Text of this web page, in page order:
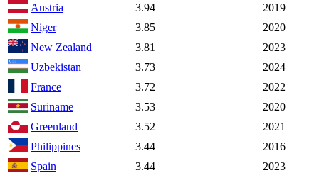
Austria
3.94
2019
Niger
3.85
2020
New Zealand
3.81
2023
Uzbekistan
3.73
2024
France
3.72
2022
Suriname
3.53
2020
Greenland
3.52
2021
Philippines
3.44
2016
Spain
3.44
2023